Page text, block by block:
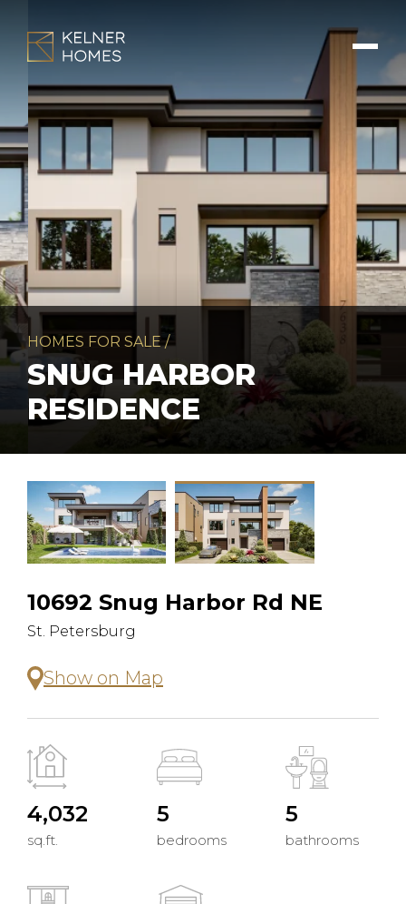
HOMES FOR SALE /
SNUG HARBOR
RESIDENCE
10692 Snug Harbor Rd NE
St. Petersburg
Show on Map
4,032
sq.ft.
5
bedrooms
5
bathrooms